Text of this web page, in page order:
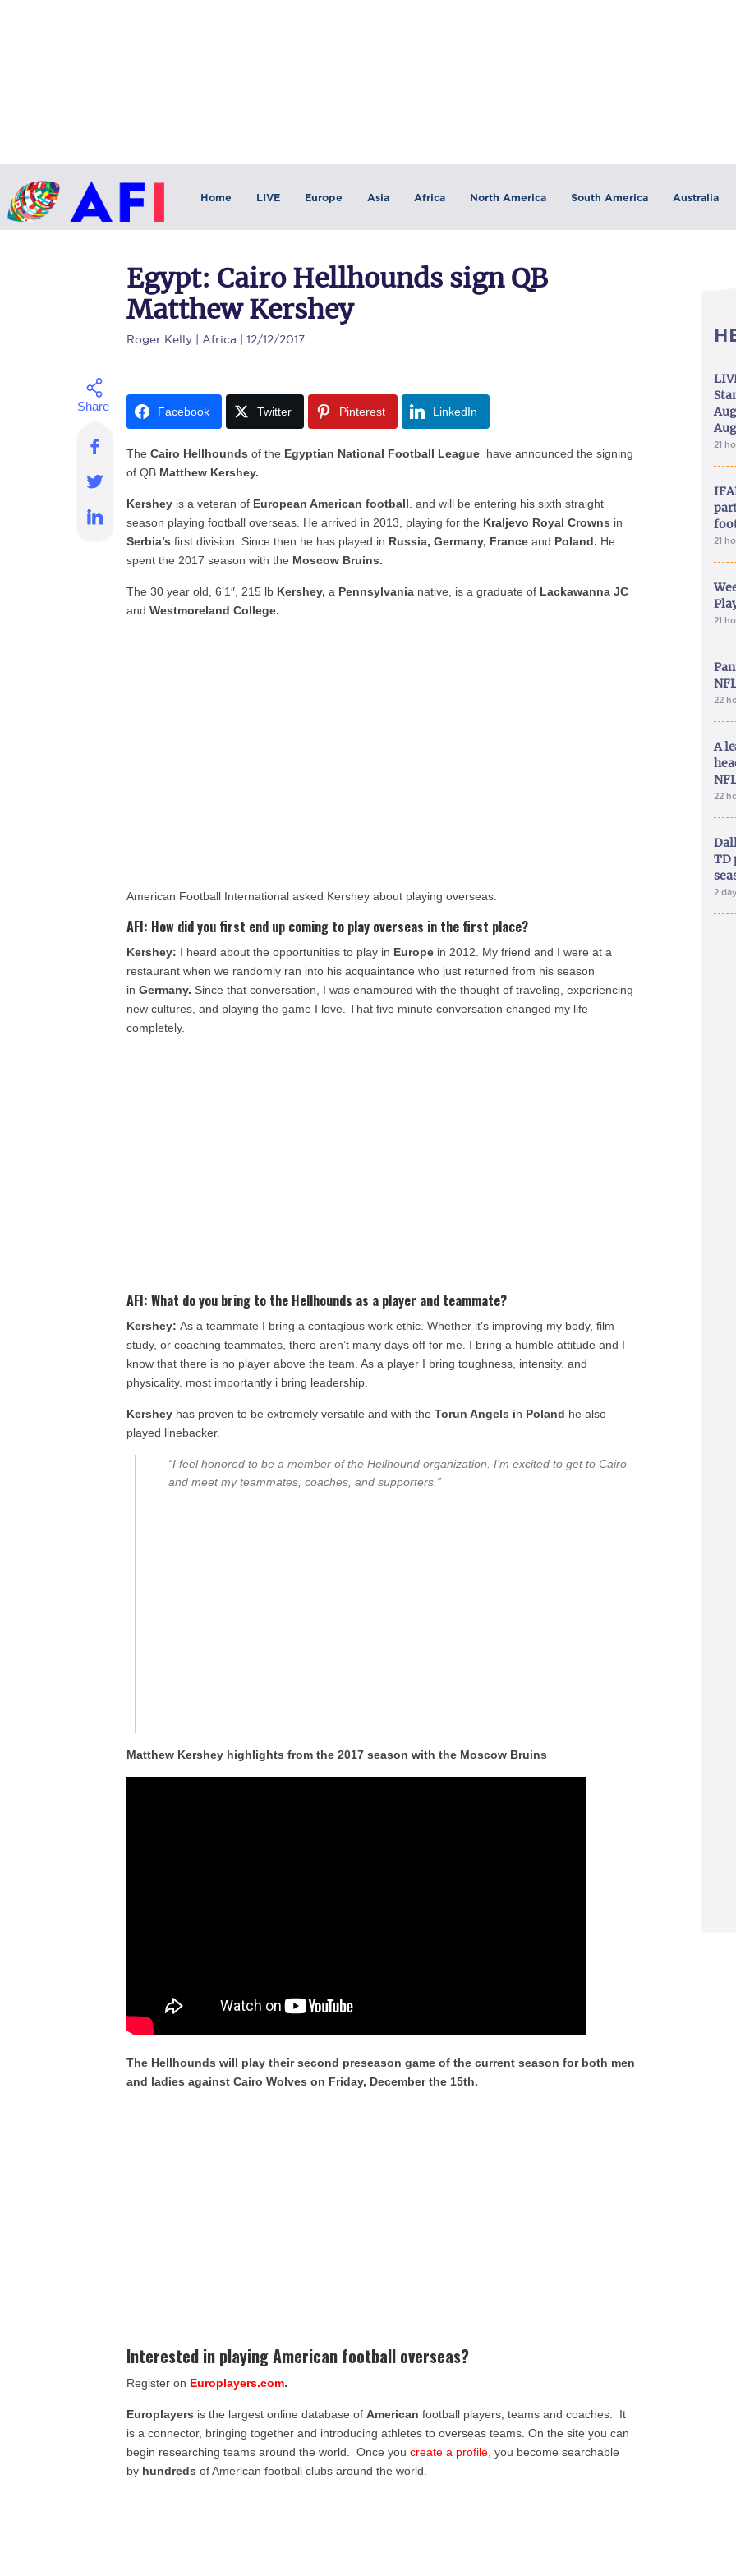
Home LIVE Europe Asia Africa North America South America Australia
Egypt: Cairo Hellhounds sign QB
Matthew Kershey
Roger Kelly | Africa | 12/12/2017
Facebook Twitter Pinterest LinkedIn
TheCairo Hellhounds of the Egyptian National Football League have announced the signing
of QB Matthew Kershey.
Kershey is a veteran of European American football . and will be entering his sixth straight
season playing football overseas. He arrived in 2013, playing for the Kraljevo Royal Crowns in
Serbia’s first division. Since then he has played in Russia, Germany, France and Poland. He
spent the 2017 season with the Moscow Bruins.
The 30 year old, 6’1″, 215 lb Kershey, a Pennsylvania native, is a graduate of Lackawanna JC
andWestmoreland College.
American Football International asked Kershey about playing overseas.
AFI: How did you first end up coming to play overseas in the first place?
Kershey: I heard about the opportunities to play in Europe in 2012. My friend and I were at a
restaurant when we randomly ran into his acquaintance who just returned from his season
inGermany. Since that conversation, I was enamoured with the thought of traveling, experiencing
new cultures, and playing the game I love. That five minute conversation changed my life
completely.
AFI: What do you bring to the Hellhounds as a player and teammate?
Kershey: As a teammate I bring a contagious work ethic. Whether it’s improving my body, film
study, or coaching teammates, there aren’t many days off for me. I bring a humble attitude and I
know that there is no player above the team. As a player I bring toughness, intensity, and
physicality. most importantly i bring leadership.
Kershey has proven to be extremely versatile and with the Torun Angels in Poland he also
played linebacker.
“I feel honored to be a member of the Hellhound organization. I’m excited to get to Cairo
and meet my teammates, coaches, and supporters.”
Matthew Kershey highlights from the 2017 season with the Moscow Bruins
The Hellhounds will play their second preseason game of the current season for both men
and ladies against Cairo Wolves on Friday, December the 15th.
Interested in playing American football overseas?
Register on Europlayers.com.
Europlayers is the largest online database ofAmerican football players, teams and coaches. It
is a connector, bringing together and introducing athletes to overseas teams. On the site you can
begin researching teams around the world. Once youcreate a profile , you become searchable
by hundredsof American football clubs around the world.
21
21
21
22
A
22
TD
2